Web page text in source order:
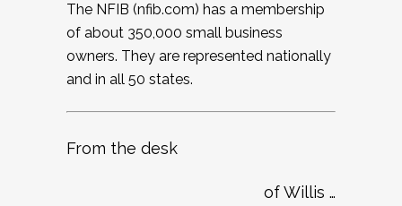
The NFIB (nfib.com) has a membership
of about 350,000 small business
owners. They are represented nationally
and in all 50 states.
From the desk
of Willis …